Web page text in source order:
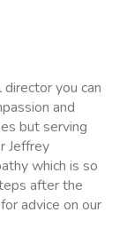
director you can
and
but serving
Jeffrey
which is so
after the
advice on our